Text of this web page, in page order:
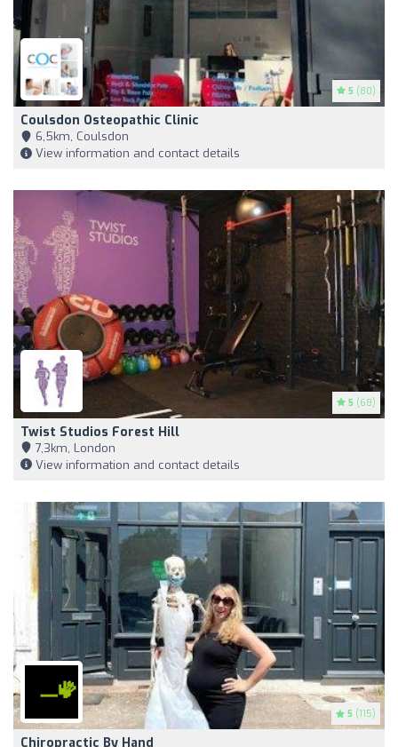
5 (80)
Coulsdon Osteopathic Clinic
6,5km, Coulsdon
View information and contact details
5 (68)
Twist Studios Forest Hill
7,3km, London
View information and contact details
5 (115)
Chiropractic By Hand